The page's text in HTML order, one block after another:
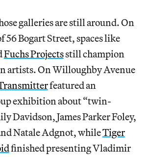
galleries are still around. On
56 Bogart Street, spaces like
Fuchs Projectsstill champion
artists. On Willoughby Avenue
featured an
exhibition about “twin-
Davidson, James Parker Foley,
Natale Adgnot, whileTiger
finished presenting Vladimir